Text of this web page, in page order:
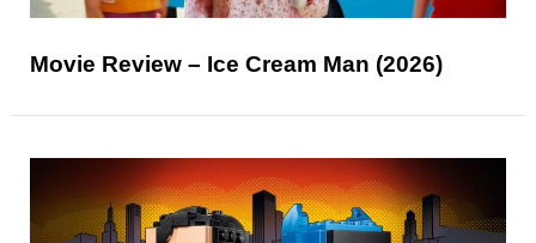
Movie Review – Ice Cream Man (2026)